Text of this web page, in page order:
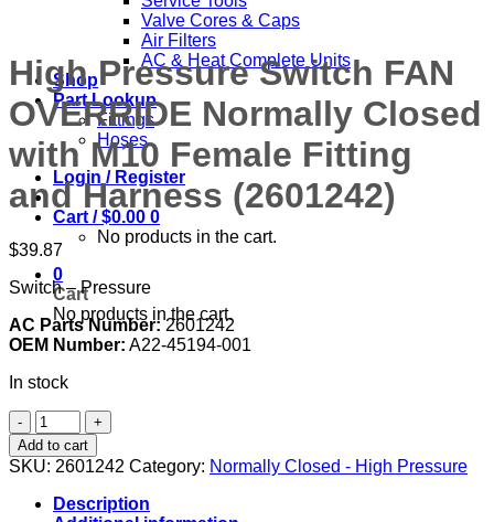
Valve Cores & Caps
Air Filters
AC & Heat Complete Units
Shop
Part Lookup
Fittings
Hoses
Login / Register
Cart /$0.00 0
No products in the cart.
0
Cart
No products in the cart.
High Pressure Switch FAN
OVERRIDE Normally Closed
with M10 Female Fitting
and Harness (2601242)
$39.87
Switch – Pressure
AC Parts Number:2601242
OEM Number: A22-45194-001
In stock
High
Pressure
Switch
FAN
OVERRIDE
Normally
Add to cart
SKU: 2601242 Category: Normally Closed - High Pressure
Description